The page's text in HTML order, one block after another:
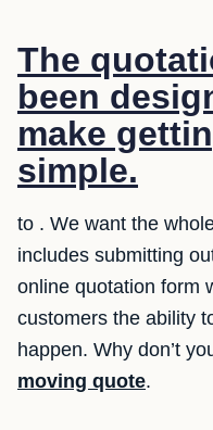
The
been
make
simple.
to . We want the
includes submitting
online quotation form
customers the ability
happen. Why don’t
moving quote.